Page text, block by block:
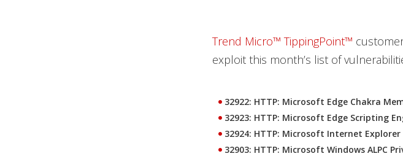
Trend Micro™ TippingPoint™
exploit this month’s list of
32922: HTTP: Microsoft Edge Chakra
32923: HTTP: Microsoft Edge Scripting
32924: HTTP: Microsoft Internet
32903: HTTP: Microsoft Windows ALPC